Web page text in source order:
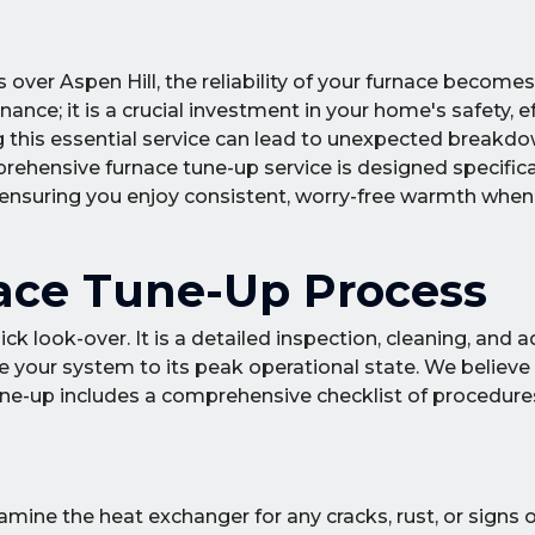
Aspen Hill, the reliability of your furnace
it is a crucial investment in your home's safety,
essential service can lead to unexpected
furnace tune-up service is designed
you enjoy consistent, worry-free warmth
Tune-Up Process
look-over. It is a detailed inspection, cleaning, and
system to its peak operational state. We believe
up includes a comprehensive checklist of
the heat exchanger for any cracks, rust, or signs